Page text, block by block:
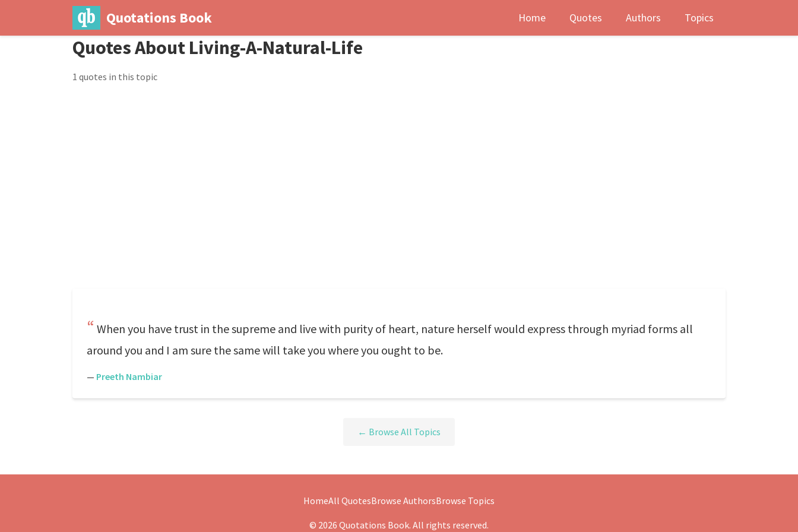
Quotations Book Home Quotes Authors Topics
Quotes About Living-A-Natural-Life
1 quotes in this topic
When you have trust in the supreme and live with purity of heart, nature herself would express through myriad forms all
around you and I am sure the same will take you where you ought to be.
— Preeth Nambiar
← Browse All Topics
HomeAll QuotesBrowse AuthorsBrowse Topics
© 2026 Quotations Book. All rights reserved.